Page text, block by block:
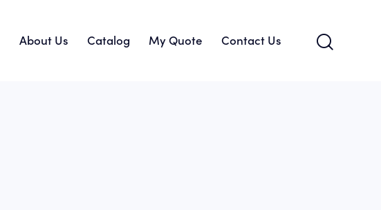
About Us Catalog My Quote Contact Us